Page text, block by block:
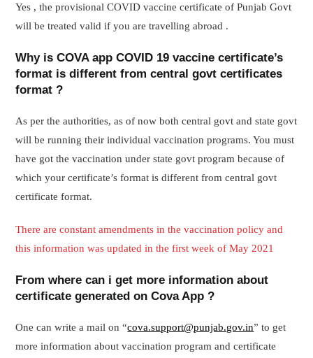
Yes , the provisional COVID vaccine certificate of Punjab Govt
will be treated valid if you are travelling abroad .
Why is COVA app COVID 19 vaccine certificate’s
format is different from central govt certificates
format ?
As per the authorities, as of now both central govt and state govt
will be running their individual vaccination programs. You must
have got the vaccination under state govt program because of
which your certificate’s format is different from central govt
certificate format.
There are constant amendments in the vaccination policy and
this information was updated in the first week of May 2021
From where can i get more information about
certificate generated on Cova App ?
One can write a mail on “cova.support@punjab.gov.in” to get
more information about vaccination program and certificate